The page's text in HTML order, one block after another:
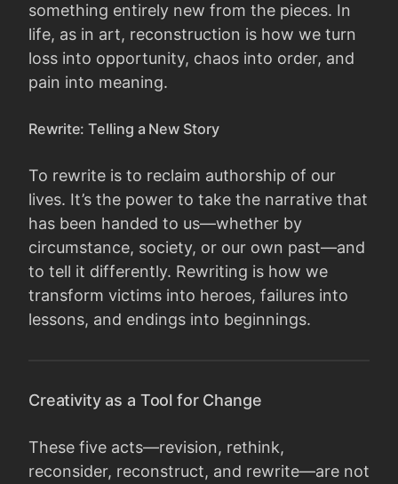
something entirely new from the pieces. In
life, as in art, reconstruction is how we turn
loss into opportunity, chaos into order, and
pain into meaning.
Rewrite: Telling a New Story
To rewrite is to reclaim authorship of our
lives. It’s the power to take the narrative that
has been handed to us—whether by
circumstance, society, or our own past—and
to tell it differently. Rewriting is how we
transform victims into heroes, failures into
lessons, and endings into beginnings.
Creativity as a Tool for Change
These five acts—revision, rethink,
reconsider, reconstruct, and rewrite—are not